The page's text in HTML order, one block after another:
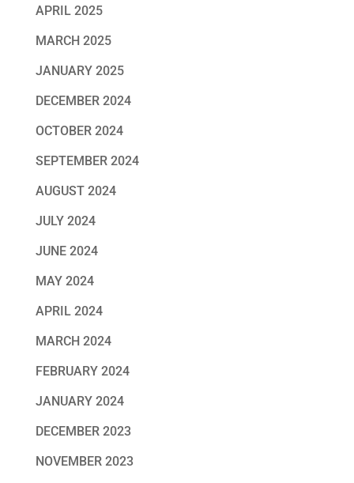
APRIL 2025
MARCH 2025
JANUARY 2025
DECEMBER 2024
OCTOBER 2024
SEPTEMBER 2024
AUGUST 2024
JULY 2024
JUNE 2024
MAY 2024
APRIL 2024
MARCH 2024
FEBRUARY 2024
JANUARY 2024
DECEMBER 2023
NOVEMBER 2023